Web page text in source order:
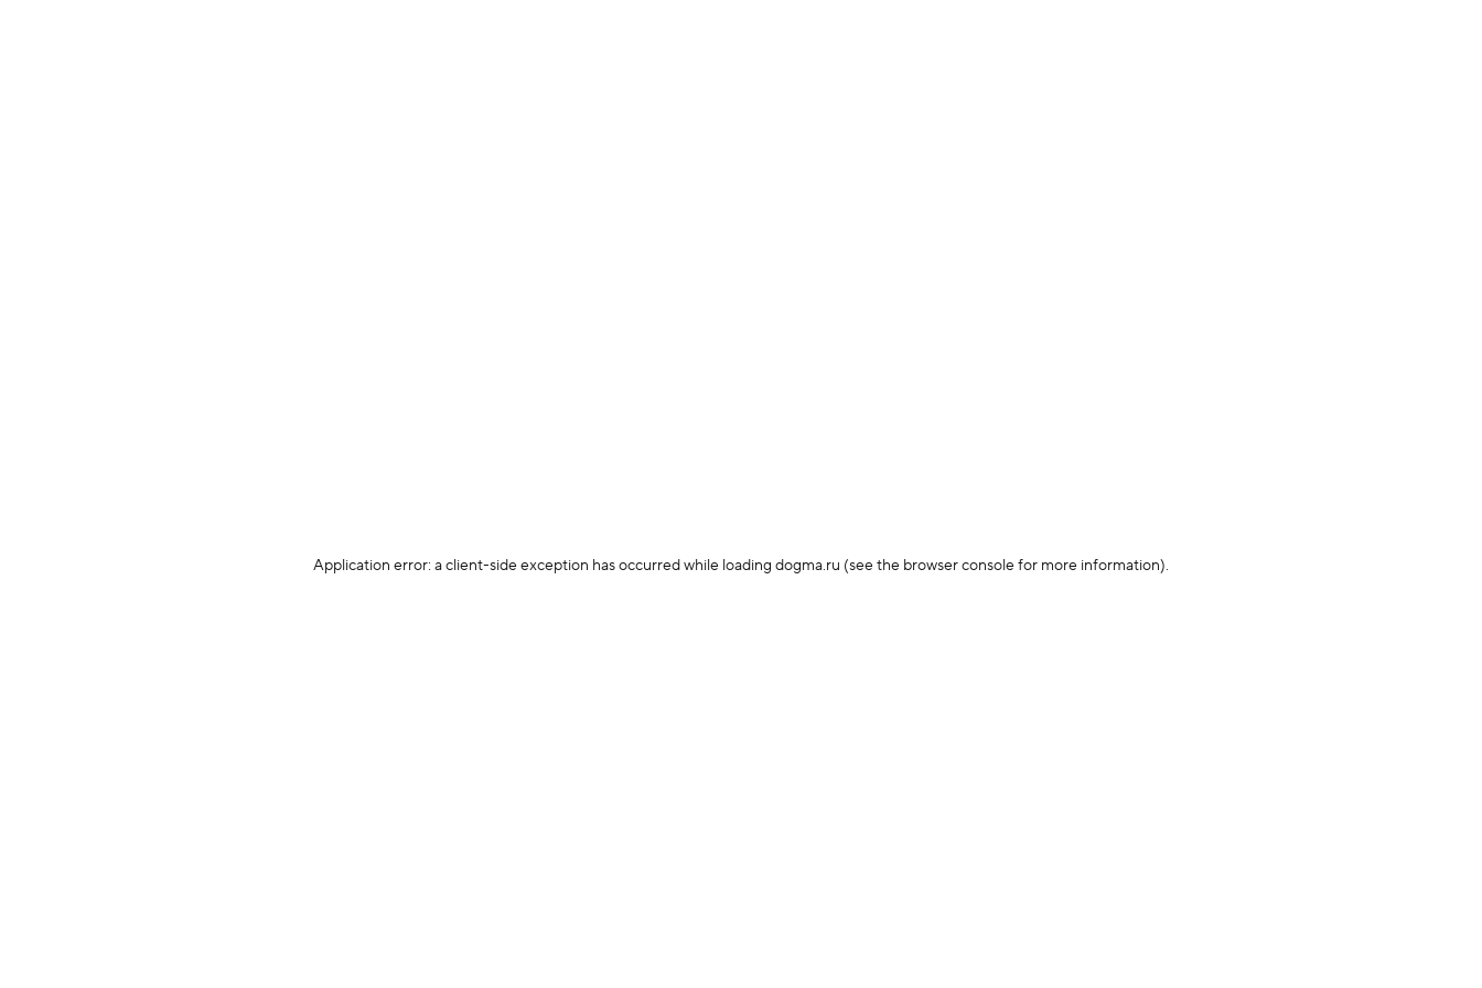
Application error: a client-side exception has occurredwhile loading dogma.ru (see the browser console for more information).